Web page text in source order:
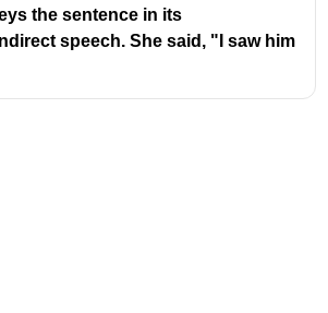
the sentence in its
speech. She said, "I saw him